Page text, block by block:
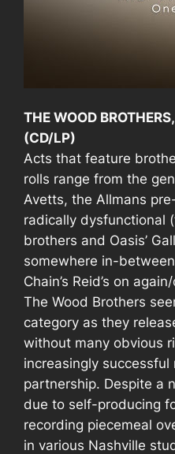
THE WOOD
(CD/LP)
Acts that feature
rolls range from the
Avetts, the Allmans
radically dysfunctional
brothers and Oasis’
somewhere in-
Chain’s Reid’s on
The Wood Brothers
category as they
without many obvious
increasingly successful
partnership. Despite a
due to self-producing
recording piecemeal
in various Nashville